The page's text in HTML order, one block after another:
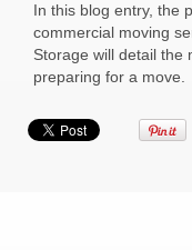
In this blog entry, the
commercial moving
Storage will detail the
preparing for a move.